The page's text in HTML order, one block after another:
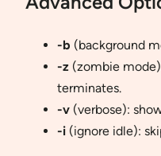
-b (background
-z (zombie
terminates.
-v (verbose):
-i (ignore idle):